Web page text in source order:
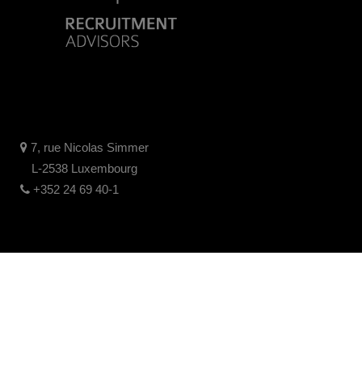
7, rue Nicolas Simmer
L-2538 Luxembourg
+352 24 69 40-1